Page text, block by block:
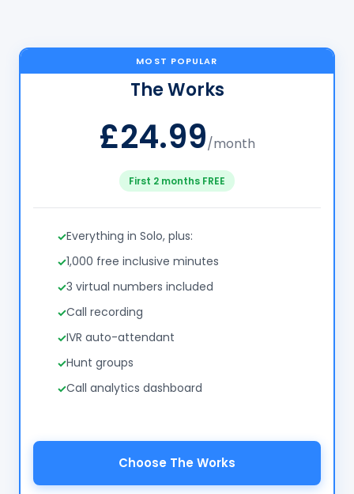
MOST POPULAR
The Works
£24.99/month
First 2 months FREE
Everything in Solo, plus:
1,000 free inclusive minutes
3 virtual numbers included
Call recording
IVR auto-attendant
Hunt groups
Call analytics dashboard
Choose The Works